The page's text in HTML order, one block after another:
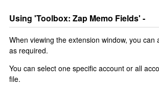
Using 'Toolbox: Zap Memo Fields' -
When viewing the extension window, you can
as required.
You can select one specific account or all
file.